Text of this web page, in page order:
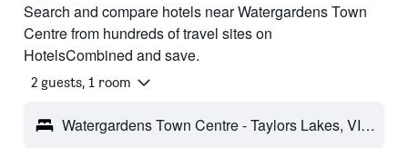
Search and compare hotels near Watergardens Town
Centre from hundreds of travel sites on
HotelsCombined and save.
2 guests, 1 room
Watergardens Town Centre - Taylors Lakes, VIC, Australia